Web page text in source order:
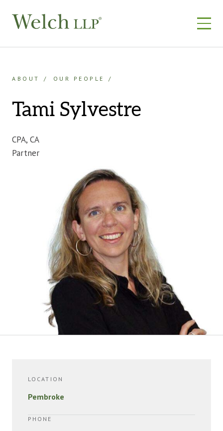
ABOUT OUR PEOPLE
Tami Sylvestre
CPA, CA
Partner
LOCATION
Pembroke
PHONE